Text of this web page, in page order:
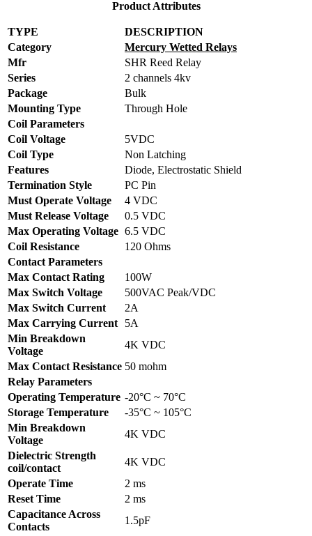
Product Attributes
TYPE
DESCRIPTION
Category
Mercury Wetted Relays
Mfr
SHR Reed Relay
Series
2 channels 4kv
Package
Bulk
Mounting Type
Through Hole
Coil Parameters
Coil Voltage
5VDC
Coil Type
Non Latching
Features
Diode, Electrostatic Shield
Termination Style
PC Pin
Must Operate Voltage
4 VDC
Must Release Voltage
0.5 VDC
Max Operating Voltage 6.5 VDC
Coil Resistance
120 Ohms
Contact Parameters
Max Contact Rating
100W
Max Switch Voltage
500VAC Peak/VDC
Max Switch Current
2A
Max Carrying Current
5A
Min Breakdown
Voltage
4K VDC
Max Contact Resistance 50 mohm
Relay Parameters
Operating Temperature -20°C ~ 70°C
Storage Temperature
-35°C ~ 105°C
Min Breakdown
Voltage
4K VDC
Dielectric Strength
coil/contact
4K VDC
Operate Time
2 ms
Reset Time
2 ms
Capacitance Across
Contacts
1.5pF